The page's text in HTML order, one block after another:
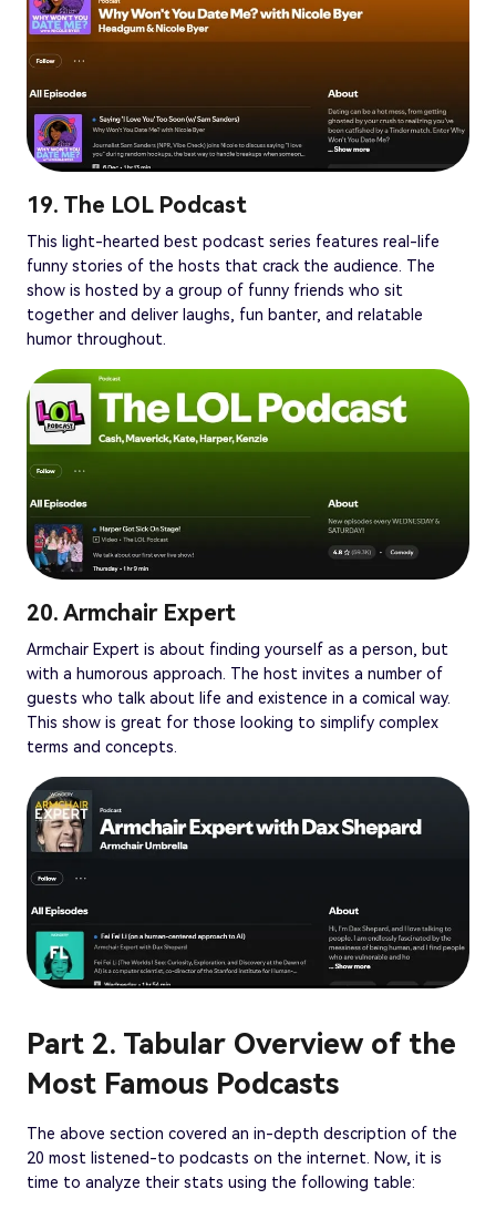
19. The LOL Podcast
This light-hearted best podcast series features real-life
funny stories of the hosts that crack the audience. The
show is hosted by a group of funny friends who sit
together and deliver laughs, fun banter, and relatable
humor throughout.
20. Armchair Expert
Armchair Expert is about finding yourself as a person, but
with a humorous approach. The host invites a number of
guests who talk about life and existence in a comical way.
This show is great for those looking to simplify complex
terms and concepts.
Part 2. Tabular Overview of the
Most Famous Podcasts
The above section covered an in-depth description of the
20 most listened-to podcasts on the internet. Now, it is
time to analyze their stats using the following table: